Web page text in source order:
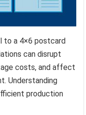
to a 4×6 postcard
can disrupt
costs, and affect
Understanding
production